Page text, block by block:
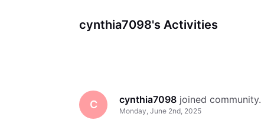
cynthia7098's Activities
C cynthia7098 joined community.
Monday, June 2nd, 2025